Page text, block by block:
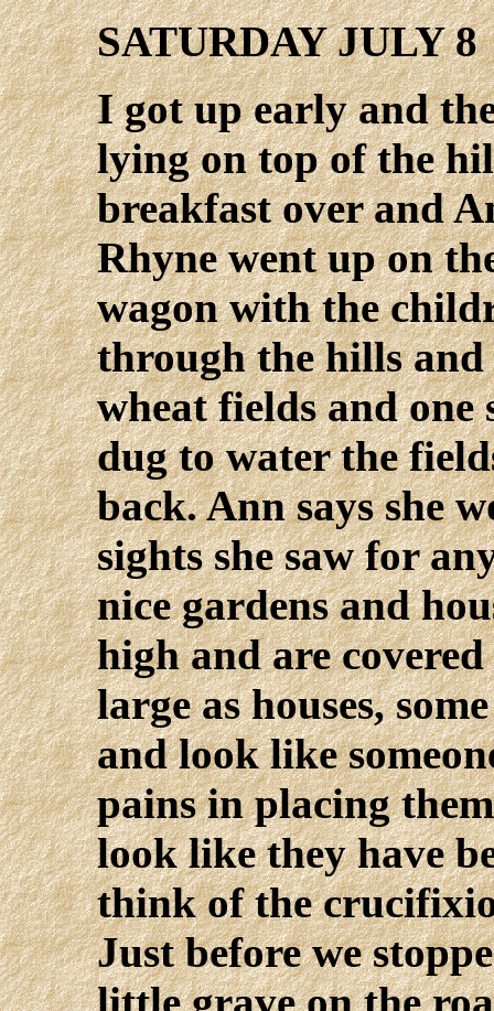
SATURDAY JULY 8
I got up early and
lying on top of the
breakfast over and
Rhyne went up on
wagon with the
through the hills and
wheat fields and one
dug to water the
back. Ann says she
sights she saw for
nice gardens and
high and are
large as houses,
and look like
pains in placing
look like they have
think of the
Just before we